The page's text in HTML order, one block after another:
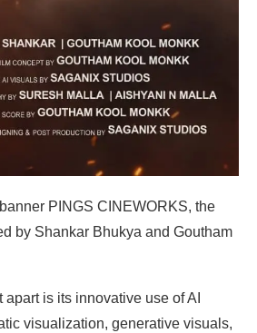
PINGS CINEWORKS, the
by Shankar Bhukya and Goutham
is its innovative use of AI
visualization, generative visuals,